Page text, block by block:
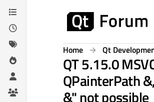
Skip to content
Home Qt
QT 5.15.0
QPainterPath
&" not possible